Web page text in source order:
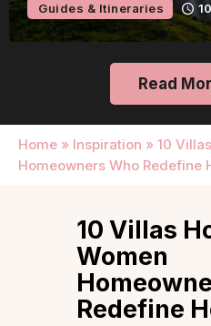
Guides & Itineraries
Read
Home » Inspiration » 10
Homeowners Who Redefine
10 Villas
Women
Redefine